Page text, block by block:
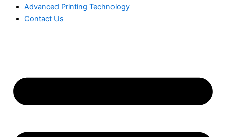
Advanced Printing Technology
Contact Us